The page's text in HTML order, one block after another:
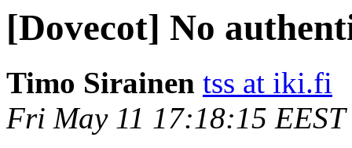
[Dovecot] No
Timo Sirainen tss at iki.fi
Fri May 11 17:18:15 EEST